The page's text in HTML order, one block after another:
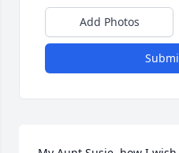
Add Photos